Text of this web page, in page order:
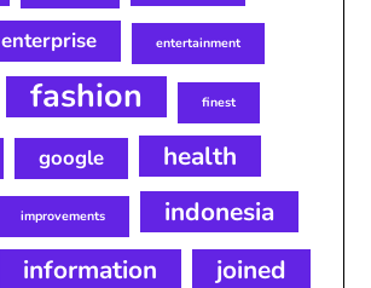
enterprise entertainment
fashion finest
google health
improvements indonesia
information joined